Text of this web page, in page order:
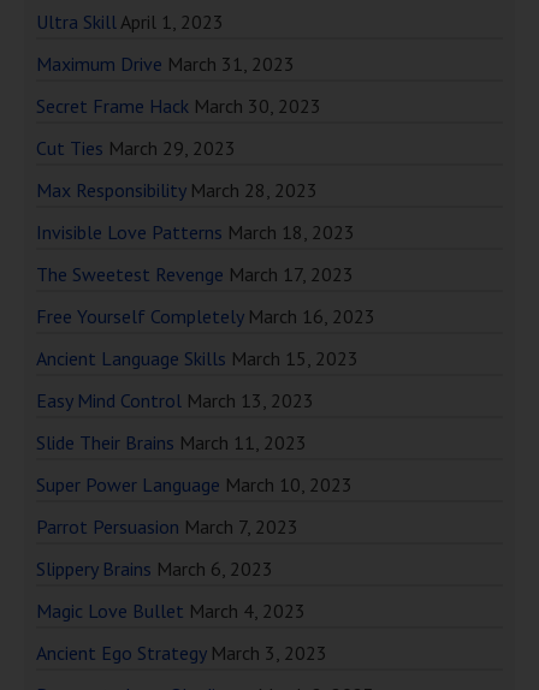
Ultra SkillApril 1, 2023
Maximum Drive March 31, 2023
Secret Frame Hack March 30, 2023
Cut Ties March 29, 2023
Max Responsibility March 28, 2023
Invisible Love Patterns March 18, 2023
The Sweetest Revenge March 17, 2023
Free Yourself Completely March 16, 2023
Ancient Language Skills March 15, 2023
Easy Mind Control March 13, 2023
Slide Their Brains March 11, 2023
Super Power Language March 10, 2023
Parrot Persuasion March 7, 2023
Slippery Brains March 6, 2023
Magic Love Bullet March 4, 2023
Ancient Ego Strategy March 3, 2023